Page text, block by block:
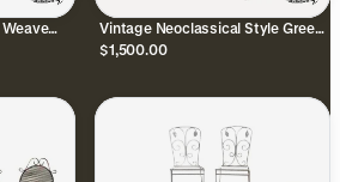
Vintage Neoclassical Style Green
Cast Iron Garden Planter Urn
$1,500.00